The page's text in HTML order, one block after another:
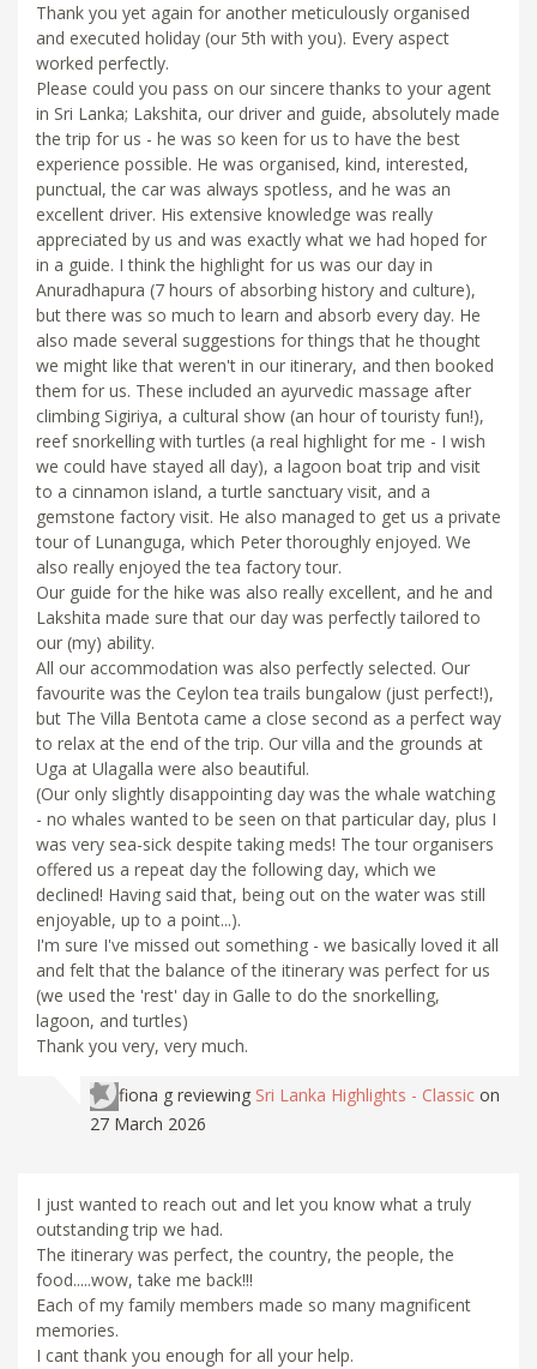
Thank you yet again for another meticulously organised
and executed holiday (our 5th with you). Every aspect
worked perfectly.
Please could you pass on our sincere thanks to your agent
in Sri Lanka; Lakshita, our driver and guide, absolutely made
the trip for us - he was so keen for us to have the best
experience possible. He was organised, kind, interested,
punctual, the car was always spotless, and he was an
excellent driver. His extensive knowledge was really
appreciated by us and was exactly what we had hoped for
in a guide. I think the highlight for us was our day in
Anuradhapura (7 hours of absorbing history and culture),
but there was so much to learn and absorb every day. He
also made several suggestions for things that he thought
we might like that weren't in our itinerary, and then booked
them for us. These included an ayurvedic massage after
climbing Sigiriya, a cultural show (an hour of touristy fun!),
reef snorkelling with turtles (a real highlight for me - I wish
we could have stayed all day), a lagoon boat trip and visit
to a cinnamon island, a turtle sanctuary visit, and a
gemstone factory visit. He also managed to get us a private
tour of Lunanguga, which Peter thoroughly enjoyed. We
also really enjoyed the tea factory tour.
Our guide for the hike was also really excellent, and he and
Lakshita made sure that our day was perfectly tailored to
our (my) ability.
All our accommodation was also perfectly selected. Our
favourite was the Ceylon tea trails bungalow (just perfect!),
but The Villa Bentota came a close second as a perfect way
to relax at the end of the trip. Our villa and the grounds at
Uga at Ulagalla were also beautiful.
(Our only slightly disappointing day was the whale watching
- no whales wanted to be seen on that particular day, plus I
was very sea-sick despite taking meds! The tour organisers
offered us a repeat day the following day, which we
declined! Having said that, being out on the water was still
enjoyable, up to a point...).
I'm sure I've missed out something - we basically loved it all
and felt that the balance of the itinerary was perfect for us
(we used the 'rest' day in Galle to do the snorkelling,
lagoon, and turtles)
Thank you very, very much.
fiona g reviewing Sri Lanka Highlights - Classic on
27 March 2026
I just wanted to reach out and let you know what a truly
outstanding trip we had.
The itinerary was perfect, the country, the people, the
food.....wow, take me back!!!
Each of my family members made so many magnificent
memories.
I cant thank you enough for all your help.